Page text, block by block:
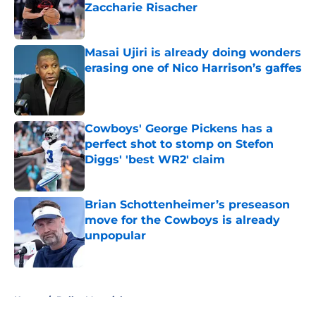
Zaccharie Risacher
Published by on Invalid Date
Masai Ujiri is already doing wonders
erasing one of Nico Harrison’s gaffes
Published by on Invalid Date
Cowboys' George Pickens has a
perfect shot to stomp on Stefon
Diggs' 'best WR2' claim
Published by on Invalid Date
Brian Schottenheimer’s preseason
move for the Cowboys is already
unpopular
Home / Dallas Mavericks